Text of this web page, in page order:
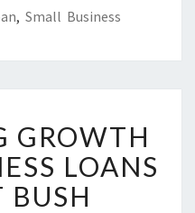
, Small Business
L
GROWTH
LOANS
BUSH